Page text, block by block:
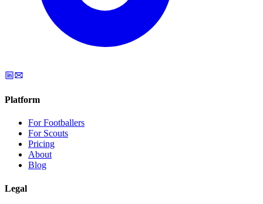
Platform
For Footballers
For Scouts
Pricing
About
Blog
Legal